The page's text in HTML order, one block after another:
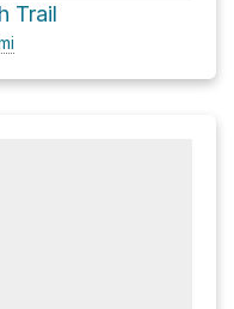
Trail